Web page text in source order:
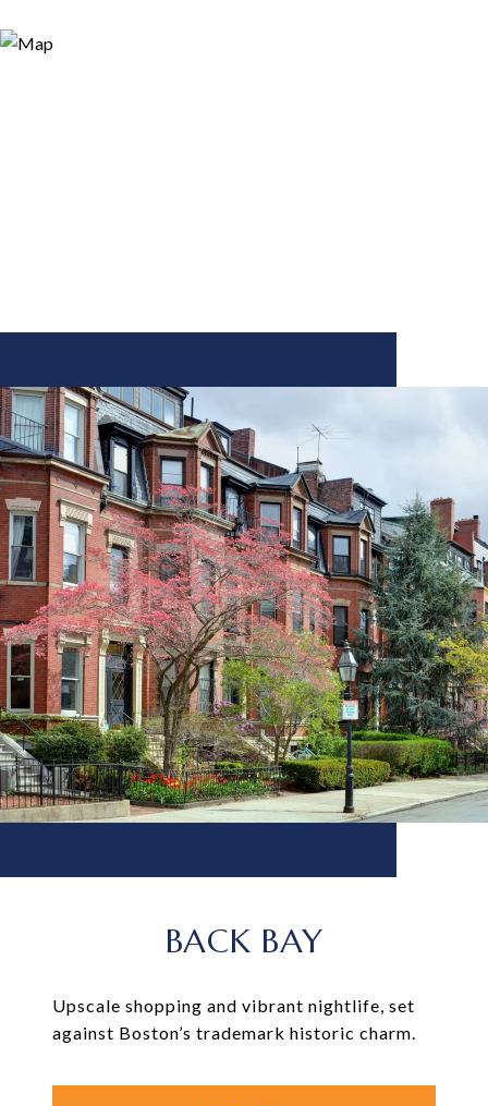
BACK BAY
Upscale shopping and vibrant nightlife, set
against Boston’s trademark historic charm.